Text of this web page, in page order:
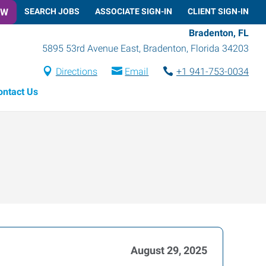
SEARCH JOBS ASSOCIATE SIGN-IN CLIENT SIGN-IN
Bradenton, FL
5895 53rd Avenue East, Bradenton, Florida 34203
Directions Email
+1 941-753-0034
Us
August 29, 2025